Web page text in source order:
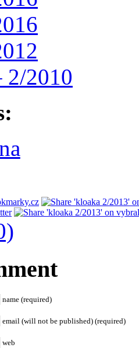
2/2010
name (required)
email (will not be published) (required)
web